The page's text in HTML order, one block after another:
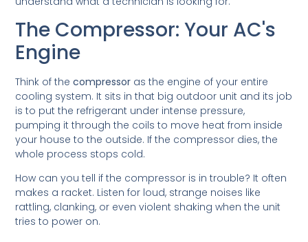
The Compressor: Your AC's
Engine
Think of thecompressor as the engine of your entire
cooling system. It sits in that big outdoor unit and its job
is to put the refrigerant under intense pressure,
pumping it through the coils to move heat from inside
your house to the outside. If the compressor dies, the
whole process stops cold.
How can you tell if the compressor is in trouble? It often
makes a racket. Listen for loud, strange noises like
rattling, clanking, or even violent shaking when the unit
tries to power on.